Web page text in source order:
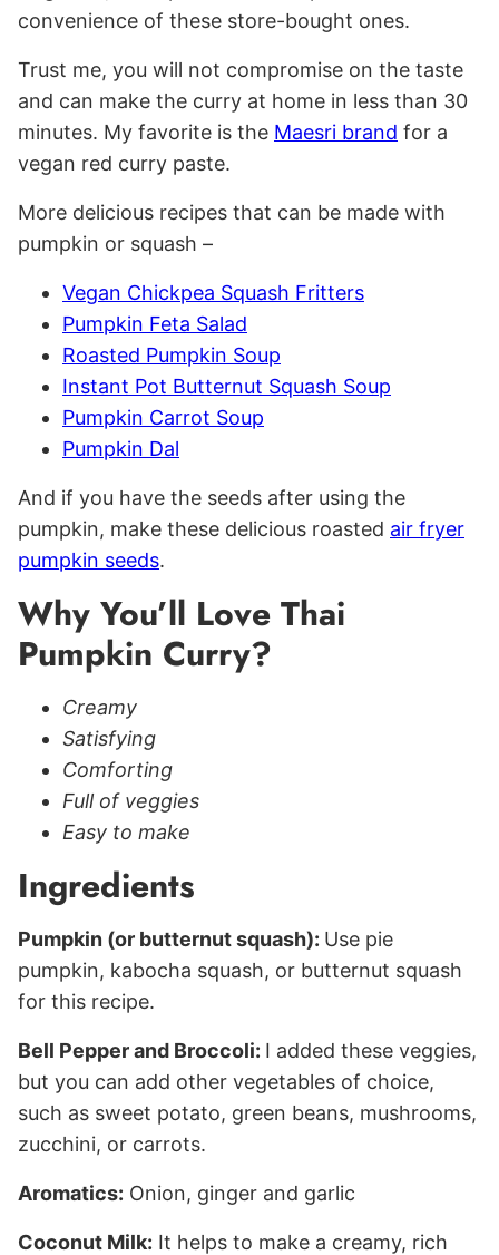
convenience of these store-bought ones.
Trust me, you will not compromise on the taste
and can make the curry at home in less than 30
minutes. My favorite is the Maesri brand for a
vegan red curry paste.
More delicious recipes that can be made with
pumpkin or squash –
Vegan Chickpea Squash Fritters
Pumpkin Feta Salad
Roasted Pumpkin Soup
Instant Pot Butternut Squash Soup
Pumpkin Carrot Soup
Pumpkin Dal
And if you have the seeds after using the
pumpkin, make these delicious roasted air fryer
pumpkin seeds.
Why You’ll Love Thai
Pumpkin Curry?
Creamy
Satisfying
Comforting
Full of veggies
Easy to make
Ingredients
Pumpkin (or butternut squash): Use pie
pumpkin, kabocha squash, or butternut squash
for this recipe.
Bell Pepper and Broccoli: I added these veggies,
but you can add other vegetables of choice,
such as sweet potato, green beans, mushrooms,
zucchini, or carrots.
Aromatics: Onion, ginger and garlic
Coconut Milk: It helps to make a creamy, rich